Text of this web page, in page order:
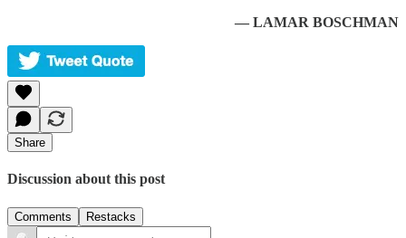
— LAMAR BOSCHMAN
Share
Discussion about this post
Comments Restacks